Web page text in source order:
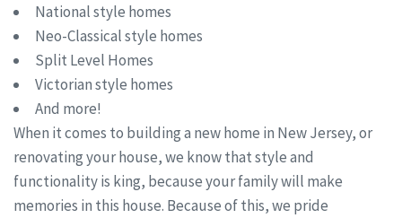
National style homes
Neo-Classical style homes
Split Level Homes
Victorian style homes
And more!
When it comes to building a new home in New Jersey, or
renovating your house, we know that style and
functionality is king, because your family will make
memories in this house. Because of this, we pride